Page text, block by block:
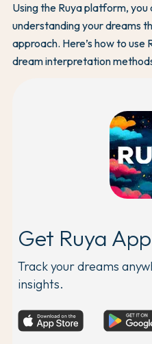
Using the Ruya platform,
understanding your dreams
approach. Here’s how to use
dream interpretation
Get Ruya App
Track your dreams
insights.